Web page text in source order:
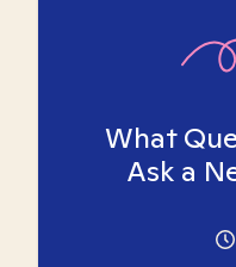
What
Ask a